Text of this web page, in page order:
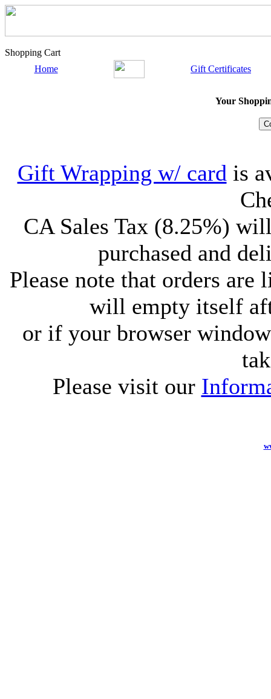
Shopping Cart
Home
Gift Certificates
Your
Gift Wrapping w/ card is
CA Sales Tax (8.25%)
purchased and
Please note that orders
will empty itself
or if your browser
Please visit our